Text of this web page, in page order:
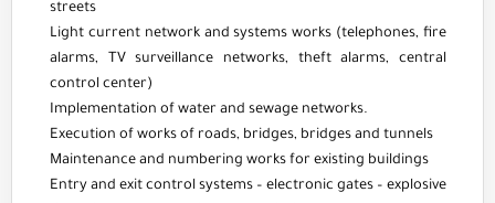
streets
Light current network and systems works (telephones, fire
alarms, TV surveillance networks, theft alarms, central
control center)
Implementation of water and sewage networks.
Execution of works of roads, bridges, bridges and tunnels
Maintenance and numbering works for existing buildings
Entry and exit control systems – electronic gates – explosive